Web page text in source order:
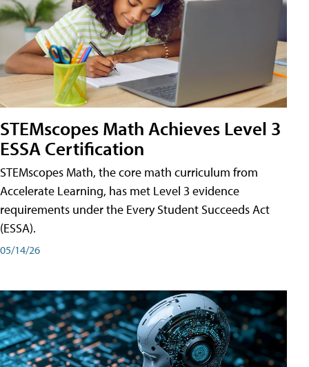
STEMscopes Math Achieves Level 3
ESSA Certification
STEMscopes Math, the core math curriculum from
Accelerate Learning, has met Level 3 evidence
requirements under the Every Student Succeeds Act
(ESSA).
05/14/26